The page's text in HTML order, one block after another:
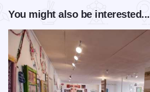
You might also be interested...